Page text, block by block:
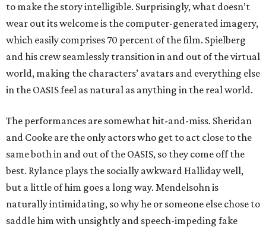
to make the story intelligible. Surprisingly, what doesn’t
wear out its welcome is the computer-generated imagery,
which easily comprises 70 percent of the film. Spielberg
and his crew seamlessly transition in and out of the virtual
world, making the characters’ avatars and everything else
in the OASIS feel as natural as anything in the real world.
The performances are somewhat hit-and-miss. Sheridan
and Cooke are the only actors who get to act close to the
same both in and out of the OASIS, so they come off the
best. Rylance plays the socially awkward Halliday well,
but a little of him goes a long way. Mendelsohn is
naturally intimidating, so why he or someone else chose to
saddle him with unsightly and speech-impeding fake